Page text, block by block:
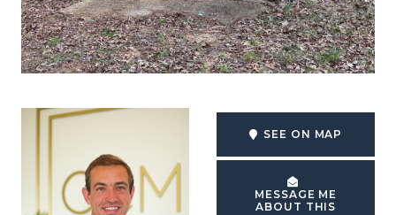
SEE ON MAP
MESSAGE ME
ABOUT THIS